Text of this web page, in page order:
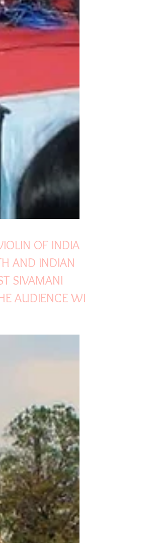
SIVAMANI
AUDIENCE WI